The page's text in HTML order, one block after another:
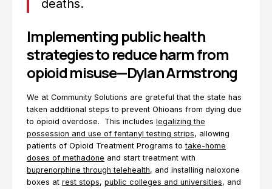
deaths.
Implementing public health
strategies to reduce harm from
opioid misuse—Dylan Armstrong
We at Community Solutions are grateful that the state has
taken additional steps to prevent Ohioans from dying due
to opioid overdose. This includes legalizing the
possession and use of fentanyl testing strips, allowing
patients of Opioid Treatment Programs totake-home
doses of methadone and start treatment with
buprenorphine through telehealth, and installing naloxone
boxes at rest stops, public colleges and universities, and